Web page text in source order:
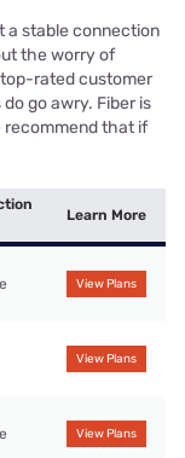
a stable connection
the worry of
top-rated customer
go awry. Fiber is
recommend that if
Learn More
View Plans
View Plans
View Plans